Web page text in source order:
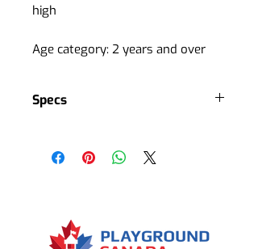
high
Age category: 2 years and over
Specs
Water flow: 11 cubic m / hour